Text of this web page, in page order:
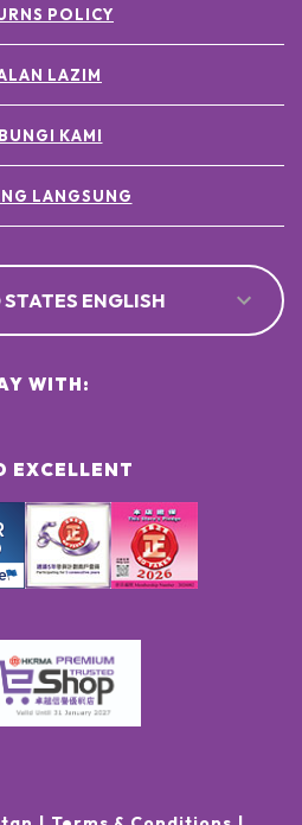
POLICY
LAZIM
KAMI
LANGSUNG
ENGLISH
EXCELLENT
WITH: